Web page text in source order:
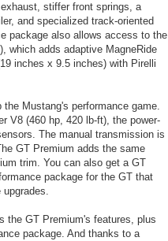
stiffer front springs, a
and specialized track-oriented
package also allows access to the
which adds adaptive MagneRide
inches x 9.5 inches) with Pirelli
Mustang's performance game.
V8 (460 hp, 420 lb-ft), the power-
The manual transmission is
GT Premium adds the same
trim. You can also get a GT
package for the GT that
the GT Premium's features, plus
package. And thanks to a